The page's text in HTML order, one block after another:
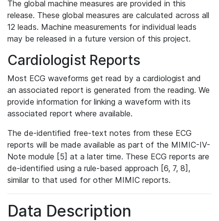
The global machine measures are provided in this
release. These global measures are calculated across all
12 leads. Machine measurements for individual leads
may be released in a future version of this project.
Cardiologist Reports
Most ECG waveforms get read by a cardiologist and
an associated report is generated from the reading. We
provide information for linking a waveform with its
associated report where available.
The de-identified free-text notes from these ECG
reports will be made available as part of the MIMIC-IV-
Note module [5] at a later time. These ECG reports are
de-identified using a rule-based approach [6, 7, 8],
similar to that used for other MIMIC reports.
Data Description